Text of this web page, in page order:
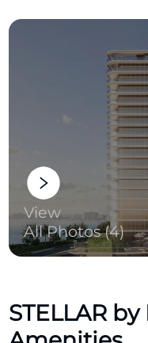
View
All Photos (4)
STELLAR by